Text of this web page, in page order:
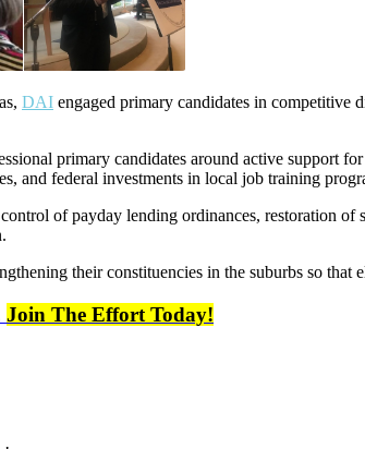
DAI engaged primary candidates in competitive
primary candidates around active
and federal investments in local job training
of payday lending ordinances, restoration
their constituencies in the suburbs so that
Join The Effort Today!